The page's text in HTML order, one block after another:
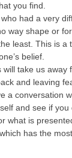
you find.
had a very
way shape or
least. This is
belief.
take us
and leaving
a conversation
and see if
what is
has the